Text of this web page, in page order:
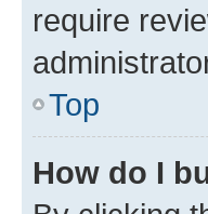
require
Top
How do I